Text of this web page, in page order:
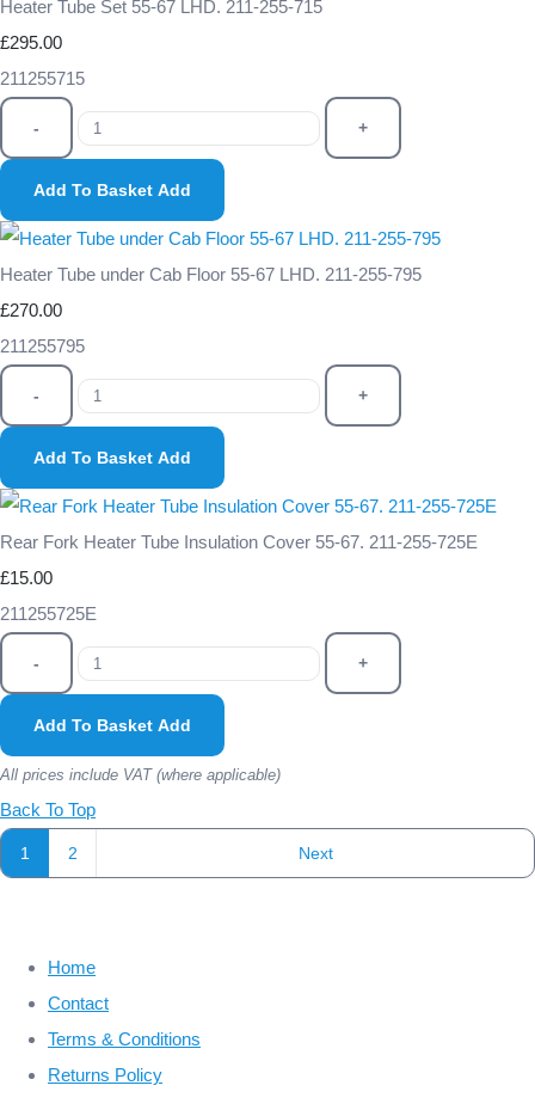
Heater Tube Set 55-67 LHD. 211-255-715
£295.00
211255715
- +
Add To Basket Add
Heater Tube under Cab Floor 55-67 LHD. 211-255-795
£270.00
211255795
- +
Add To Basket Add
Rear Fork Heater Tube Insulation Cover 55-67. 211-255-725E
£15.00
211255725E
- +
Add To Basket Add
All prices include VAT (where applicable)
Back To Top
1 2 Next
Home
Contact
Terms & Conditions
Returns Policy